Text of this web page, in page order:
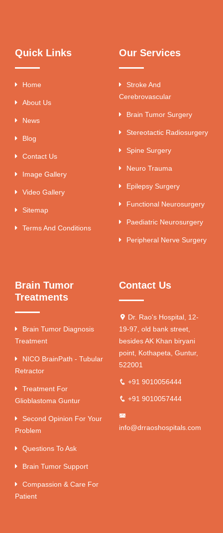
Quick Links
Home
About Us
News
Blog
Contact Us
Image Gallery
Video Gallery
Sitemap
Terms And Conditions
Our Services
Stroke And
Cerebrovascular
Brain Tumor Surgery
Stereotactic Radiosurgery
Spine Surgery
Neuro Trauma
Epilepsy Surgery
Functional Neurosurgery
Paediatric Neurosurgery
Peripheral Nerve Surgery
Brain Tumor
Treatments
Brain Tumor Diagnosis
Treatment
NICO BrainPath - Tubular
Retractor
Treatment For
Glioblastoma Guntur
Second Opinion For Your
Problem
Questions To Ask
Brain Tumor Support
Compassion & Care For
Patient
Contact Us
Dr. Rao's Hospital, 12-
19-97, old bank street,
besides AK Khan biryani
point, Kothapeta, Guntur,
522001
+91 9010056444
+91 9010057444
info@drraoshospitals.com